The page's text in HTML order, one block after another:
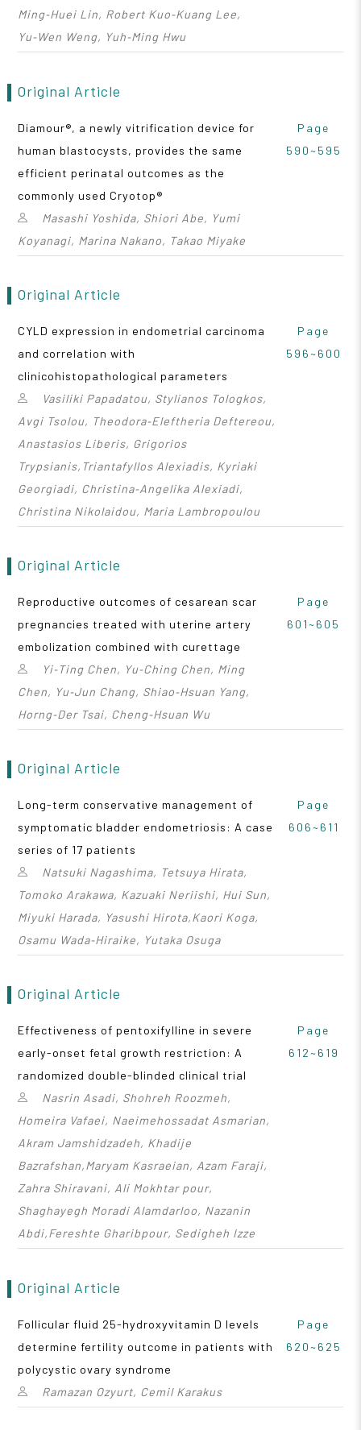
Ming‑Huei Lin, Robert Kuo‑Kuang Lee,
Yu‑Wen Weng, Yuh‑Ming Hwu
Original Article
Diamour®, a newly vitrification device for
human blastocysts, provides the same
efficient perinatal outcomes as the
commonly used Cryotop®
Masashi Yoshida, Shiori Abe, Yumi
Koyanagi, Marina Nakano, Takao Miyake
Page
590~595
Original Article
CYLD expression in endometrial carcinoma
and correlation with
clinicohistopathological parameters
Vasiliki Papadatou, Stylianos Tologkos,
Avgi Tsolou, Theodora‑Eleftheria Deftereou,
Anastasios Liberis, Grigorios
Trypsianis,Triantafyllos Alexiadis, Kyriaki
Georgiadi, Christina‑Angelika Alexiadi,
Christina Nikolaidou, Maria Lambropoulou
Page
596~600
Original Article
Reproductive outcomes of cesarean scar
pregnancies treated with uterine artery
embolization combined with curettage
Yi‑Ting Chen, Yu‑Ching Chen, Ming
Chen, Yu‑Jun Chang, Shiao‑Hsuan Yang,
Horng‑Der Tsai, Cheng‑Hsuan Wu
Page
601~605
Original Article
Long-term conservative management of
symptomatic bladder endometriosis: A case
series of 17 patients
Natsuki Nagashima, Tetsuya Hirata,
Tomoko Arakawa, Kazuaki Neriishi, Hui Sun,
Miyuki Harada, Yasushi Hirota,Kaori Koga,
Osamu Wada‑Hiraike, Yutaka Osuga
Page
606~611
Original Article
Effectiveness of pentoxifylline in severe
early-onset fetal growth restriction: A
randomized double-blinded clinical trial
Nasrin Asadi, Shohreh Roozmeh,
Homeira Vafaei, Naeimehossadat Asmarian,
Akram Jamshidzadeh, Khadije
Bazrafshan,Maryam Kasraeian, Azam Faraji,
Zahra Shiravani, Ali Mokhtar pour,
Shaghayegh Moradi Alamdarloo, Nazanin
Abdi,Fereshte Gharibpour, Sedigheh Izze
Page
612~619
Original Article
Follicular fluid 25-hydroxyvitamin D levels
determine fertility outcome in patients with
polycystic ovary syndrome
Ramazan Ozyurt, Cemil Karakus
Page
620~625